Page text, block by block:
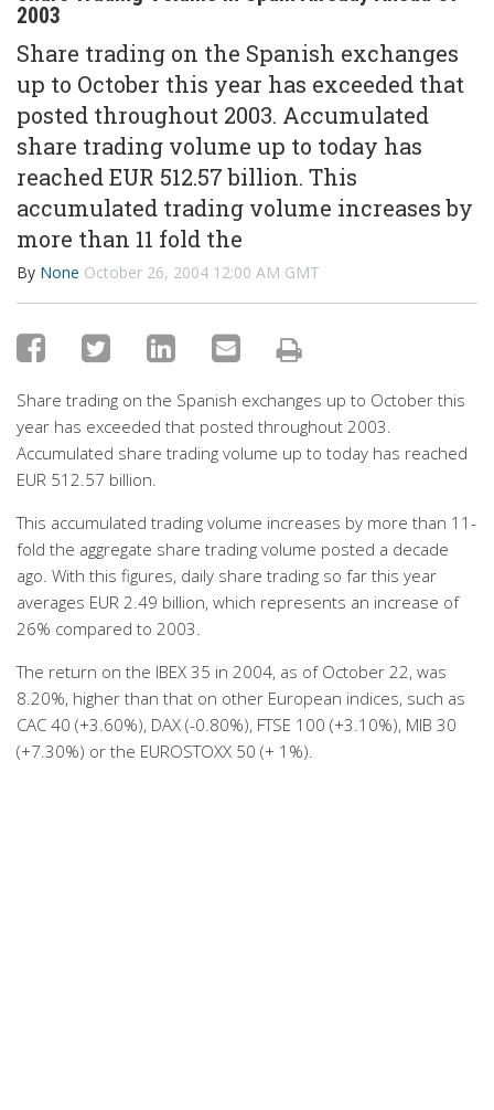
2003
Share trading on the Spanish exchanges
up to October this year has exceeded that
posted throughout 2003. Accumulated
share trading volume up to today has
reached EUR 512.57 billion. This
accumulated trading volume increases by
more than 11 fold the
By None October 26, 2004 12:00 AM GMT
Share trading on the Spanish exchanges up to October this
year has exceeded that posted throughout 2003.
Accumulated share trading volume up to today has reached
EUR 512.57 billion.
This accumulated trading volume increases by more than 11-
fold the aggregate share trading volume posted a decade
ago. With this figures, daily share trading so far this year
averages EUR 2.49 billion, which represents an increase of
26% compared to 2003.
The return on the IBEX 35 in 2004, as of October 22, was
8.20%, higher than that on other European indices, such as
CAC 40 (+3.60%), DAX (-0.80%), FTSE 100 (+3.10%), MIB 30
(+7.30%) or the EUROSTOXX 50 (+ 1%).